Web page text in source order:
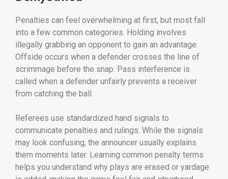
Penalties can feel overwhelming at first, but most fall
into a few common categories. Holding involves
illegally grabbing an opponent to gain an advantage.
Offside occurs when a defender crosses the line of
scrimmage before the snap. Pass interference is
called when a defender unfairly prevents a receiver
from catching the ball.
Referees use standardized hand signals to
communicate penalties and rulings. While the signals
may look confusing, the announcer usually explains
them moments later. Learning common penalty terms
helps you understand why plays are erased or yardage